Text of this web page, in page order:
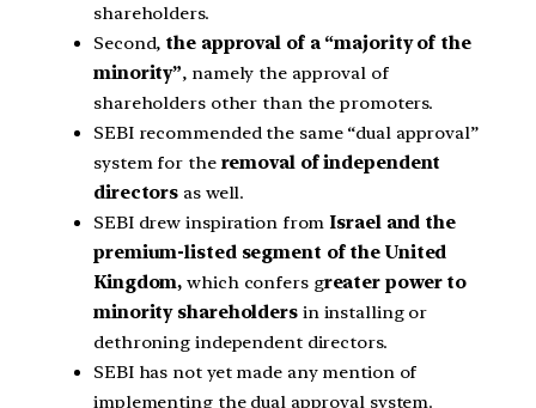
shareholders.
Second, the approval of a “majority of the
minority”, namely the approval of
shareholders other than the promoters.
SEBI recommended the same “dual approval”
system for the removal of independent
directors as well.
SEBI drew inspiration fromIsrael and the
premium-listed segment of the United
Kingdom, which confers greater power to
minority shareholdersin installing or
dethroning independent directors.
SEBI has not yet made any mention of
implementing the dual approval system.